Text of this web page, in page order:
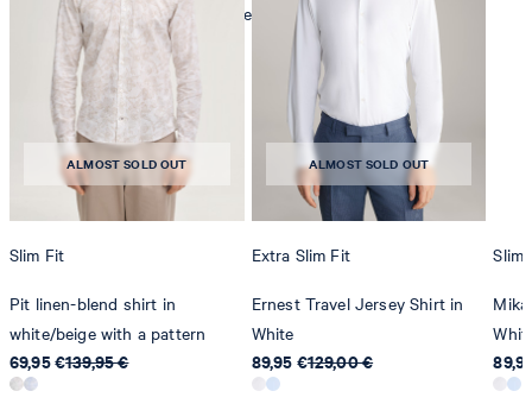
mild dryclean, perchloroethylene only
ALMOST SOLD OUT
Slim Fit
Pit linen-blend shirt in
white/beige with a pattern
69,95 €139,95 €
ALMOST SOLD OUT
Extra Slim Fit
Ernest Travel Jersey Shirt in
White
89,95 €129,00 €
Slim